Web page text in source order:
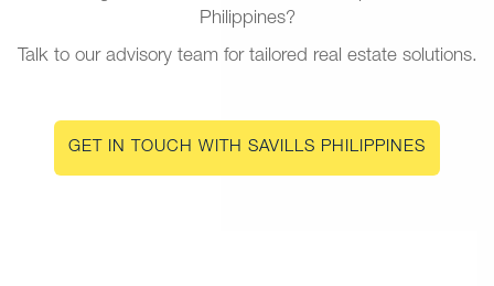
Philippines?
Talk to our advisory team for tailored real estate solutions.
GET IN TOUCH WITH SAVILLS PHILIPPINES